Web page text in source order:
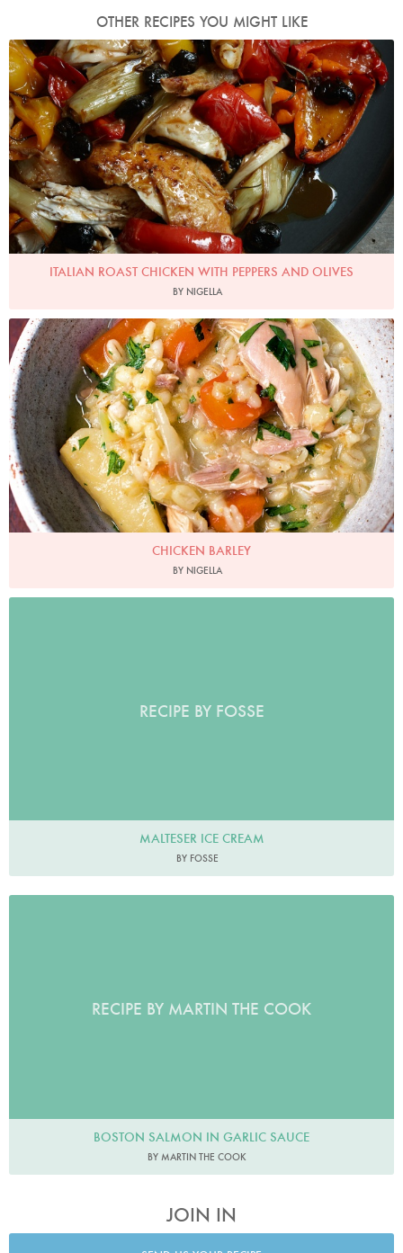
OTHER RECIPES YOU MIGHT LIKE
Photo by Petrina Tinslay
ITALIAN ROAST CHICKEN WITH PEPPERS AND OLIVES
BY NIGELLA
Photo by Jonathan Lovekin
CHICKEN BARLEY
BY NIGELLA
RECIPE BY FOSSE
MALTESER ICE CREAM
BY FOSSE
RECIPE BY MARTIN THE COOK
BOSTON SALMON IN GARLIC SAUCE
BY MARTIN THE COOK
JOIN IN